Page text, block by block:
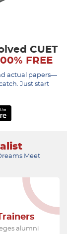
CUET
FREE
actual papers—
Just start
Meet
alumni